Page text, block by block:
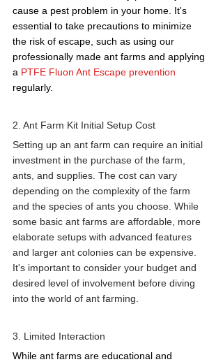
cause a pest problem in your home. It's
essential to take precautions to minimize
the risk of escape, such as using our
professionally made ant farms and applying
a PTFE Fluon Ant Escape prevention
regularly.
2. Ant Farm Kit Initial Setup Cost
Setting up an ant farm can require an initial
investment in the purchase of the farm,
ants, and supplies. The cost can vary
depending on the complexity of the farm
and the species of ants you choose. While
some basic ant farms are affordable, more
elaborate setups with advanced features
and larger ant colonies can be expensive.
It's important to consider your budget and
desired level of involvement before diving
into the world of ant farming.
3. Limited Interaction
While ant farms are educational and